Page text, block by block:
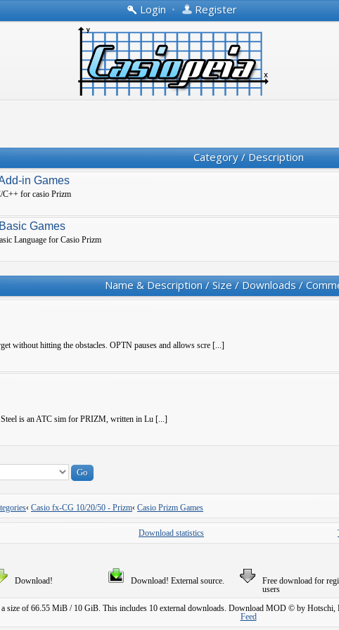
Login • Register
Category / Description
in Games
C++ for casio Prizm
Games
Language for Casio Prizm
Name & Description / Size / Downloads /
without hitting the obstacles. OPTN pauses and allows scre [...]
is an ATC sim for PRIZM, written in Lu [...]
‹ Casio fx-CG 10/20/50 - Prizm‹ Casio Prizm Games
Download statistics
Download! Download! External source.
Free download for
users
size of 66.55 MiB / 10 GiB. This includes 10 external downloads. Download MOD © by Hotschi,
Feed